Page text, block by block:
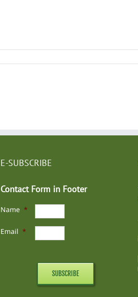
E-SUBSCRIBE
Contact Form in Footer
Name *
Email *